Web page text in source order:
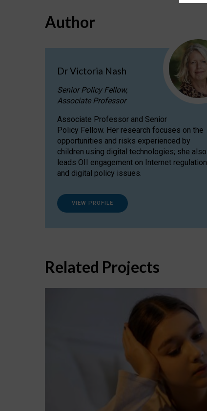
Author
Dr Victoria Nash
Senior Policy Fellow,
Associate Professor
Associate Professor and Senior
Policy Fellow. Her research focuses on the
opportunities and risks experienced by
children using digital technologies; she also
leads OII engagement on Internet regulation
and digital policy issues.
VIEW PROFILE
Related Projects